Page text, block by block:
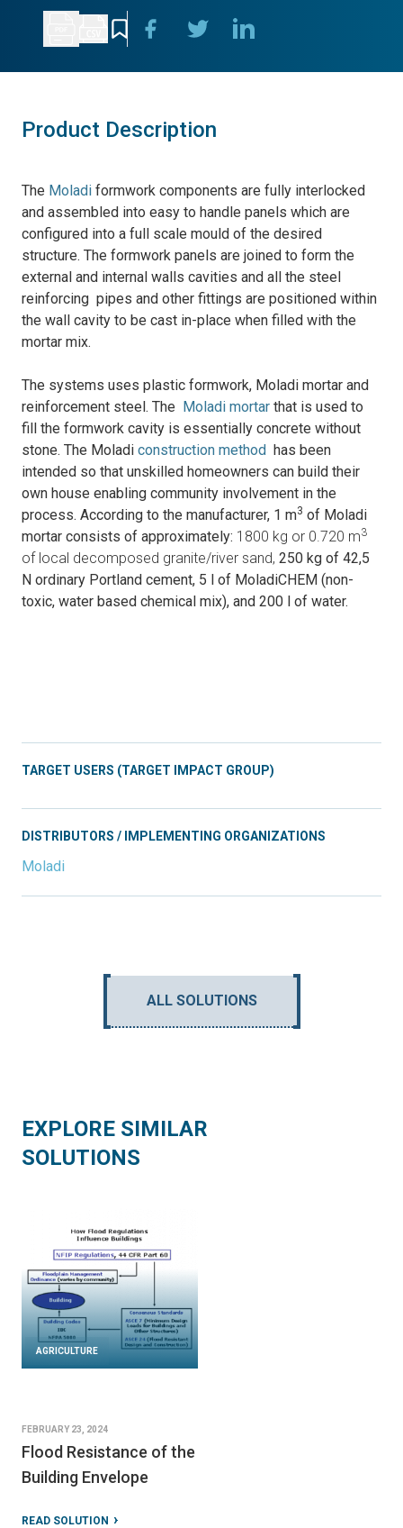
Product Description
The Moladi formwork components are fully interlocked
and assembled into easy to handle panels which are
configured into a full scale mould of the desired
structure. The formwork panels are joined to form the
external and internal walls cavities and all the steel
reinforcing pipes and other fittings are positioned within
the wall cavity to be cast in-place when filled with the
mortar mix.
The systems uses plastic formwork, Moladi mortar and
reinforcement steel. The Moladi mortar that is used to
fill the formwork cavity is essentially concrete without
stone. The Moladi construction method has been
intended so that unskilled homeowners can build their
own house enabling community involvement in the
process. According to the manufacturer, 1 m3 of Moladi
mortar consists of approximately: 1800 kg or 0.720 m3
of local decomposed granite/river sand, 250 kg of 42,5
N ordinary Portland cement, 5 l of MoladiCHEM (non-
toxic, water based chemical mix), and 200 l of water.
TARGET USERS (TARGET IMPACT GROUP)
DISTRIBUTORS / IMPLEMENTING ORGANIZATIONS
Moladi
ALL SOLUTIONS
EXPLORE SIMILAR
SOLUTIONS
AGRICULTURE
FEBRUARY 23, 2024
Flood Resistance of the
Building Envelope
READ SOLUTION